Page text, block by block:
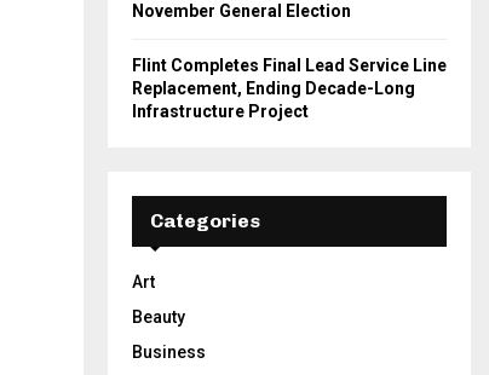
November General Election
Flint Completes Final Lead Service Line
Replacement, Ending Decade-Long
Infrastructure Project
Categories
Art
Beauty
Business